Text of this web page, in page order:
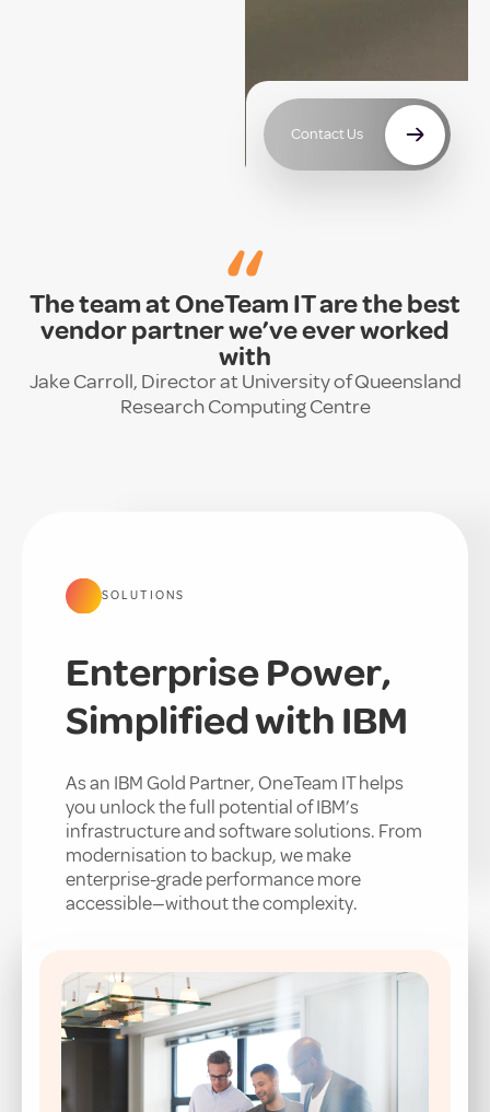
Contact Us
“
The team at OneTeam IT are the best
vendor partner we’ve ever worked
with
Jake Carroll, Director at University of Queensland
Research Computing Centre
SOLUTIONS
Enterprise Power,
Simplified with IBM
As an IBM Gold Partner, OneTeam IT helps
you unlock the full potential of IBM’s
infrastructure and software solutions. From
modernisation to backup, we make
enterprise-grade performance more
accessible—without the complexity.